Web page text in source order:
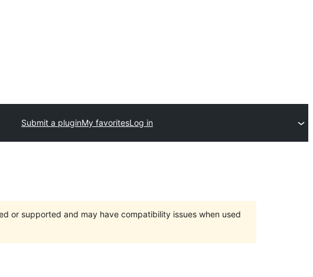
Submit a pluginMy favoritesLog in
or supported and may have compatibility issues when used